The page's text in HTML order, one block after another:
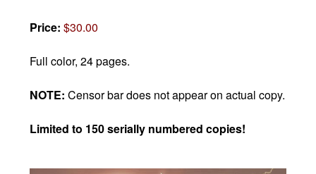
Price:$30.00
Full color, 24 pages.
NOTE:Censor bar does not appear on actual copy.
Limited to 150 serially numbered copies!